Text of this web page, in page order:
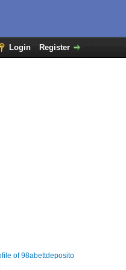
Login Register
of 98abettdeposito